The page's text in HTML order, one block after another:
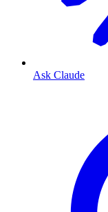
Ask Claude